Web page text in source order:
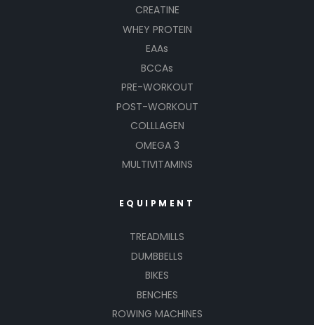
CREATINE
WHEY PROTEIN
EAAs
BCCAs
PRE-WORKOUT
POST-WORKOUT
COLLLAGEN
OMEGA 3
MULTIVITAMINS
EQUIPMENT
TREADMILLS
DUMBBELLS
BIKES
BENCHES
ROWING MACHINES